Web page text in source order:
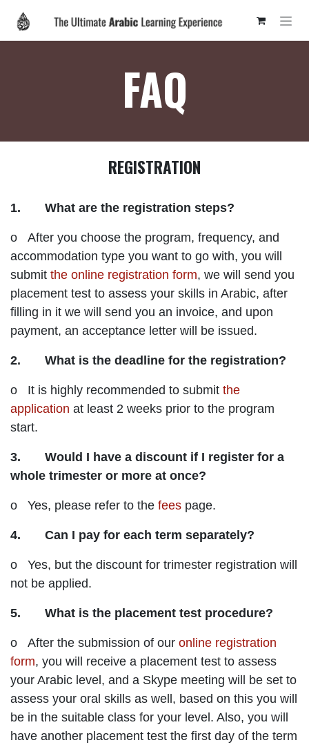
Skip to Content
FAQ
REGISTRATION
1. What are the registration steps?
o After you choose the program, frequency, and
accommodation type you want to go with, you will
submit the online registration form, we will send you
placement test to assess your skills in Arabic, after
filling in it we will send you an invoice, and upon
payment, an acceptance letter will be issued.
2. What is the deadline for the registration?
o It is highly recommended to submit the
application at least 2 weeks prior to the program
start.
3. Would I have a discount if I register for a
whole trimester or more at once?
o Yes, please refer to the fees page.
4. Can I pay for each term separately?
o Yes, but the discount for trimester registration will
not be applied.
5. What is the placement test procedure?
o After the submission of our online registration
form, you will receive a placement test to assess
your Arabic level, and a Skype meeting will be set to
assess your oral skills as well, based on this you will
be in the suitable class for your level. Also, you will
have another placement test the first day of the term